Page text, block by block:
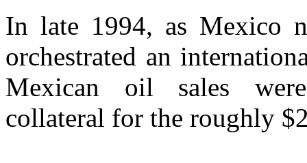
In late 1994, as Mexico
orchestrated an
Mexican oil sales
collateral for the roughly